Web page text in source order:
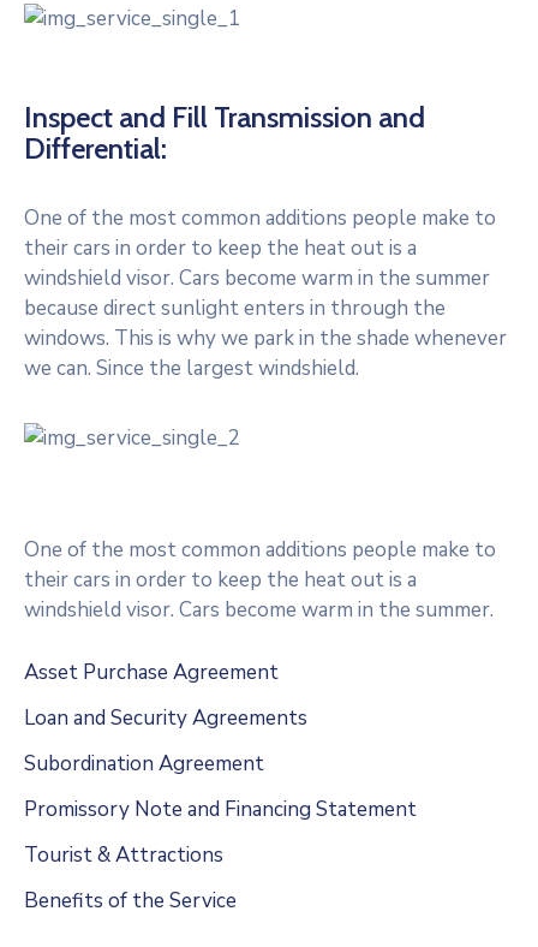
Inspect and Fill Transmission and
Differential:
One of the most common additions people make to
their cars in order to keep the heat out is a
windshield visor. Cars become warm in the summer
because direct sunlight enters in through the
windows. This is why we park in the shade whenever
we can. Since the largest windshield.
One of the most common additions people make to
their cars in order to keep the heat out is a
windshield visor. Cars become warm in the summer.
Asset Purchase Agreement
Loan and Security Agreements
Subordination Agreement
Promissory Note and Financing Statement
Tourist & Attractions
Benefits of the Service